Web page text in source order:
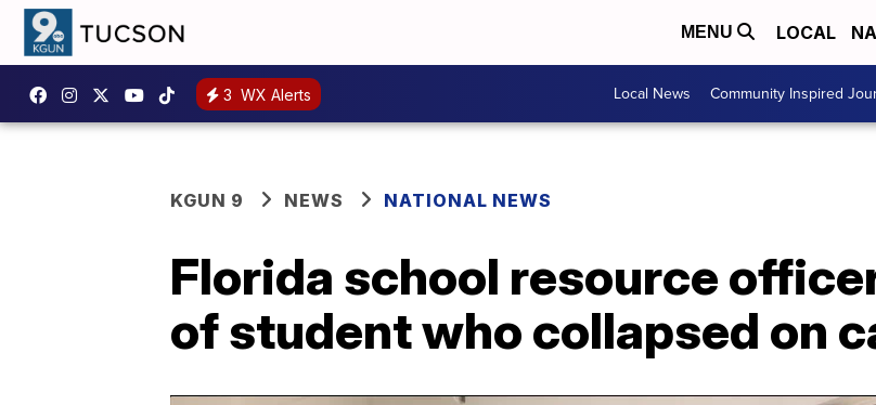
MENU LOCAL
3 WX Alerts Local News Community Inspired
KGUN 9 NEWS NATIONAL NEWS
Florida school resource
of student who collapsed on